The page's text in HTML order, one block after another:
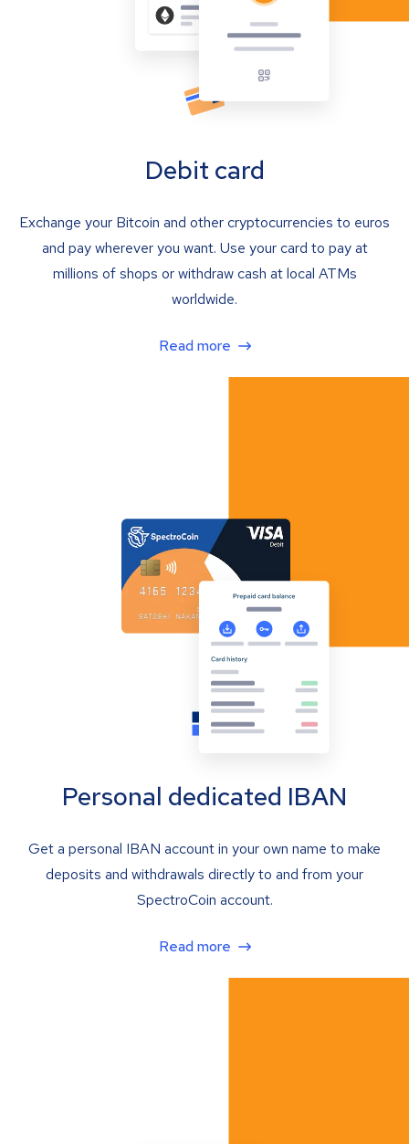
Debit card
Exchange your Bitcoin and other cryptocurrencies to euros
and pay wherever you want. Use your card to pay at
millions of shops or withdraw cash at local ATMs
worldwide.
Read more
Personal dedicated IBAN
Get a personal IBAN account in your own name to make
deposits and withdrawals directly to and from your
SpectroCoin account.
Read more